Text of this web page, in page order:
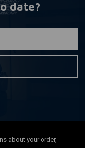
date?
about your order,